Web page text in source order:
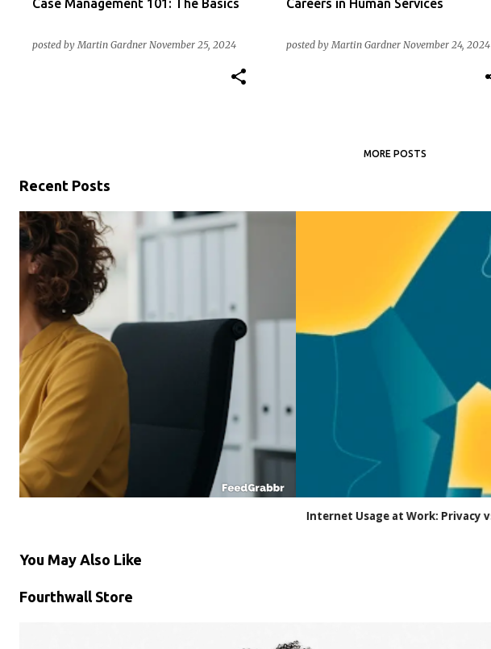
Case Management 101: The Basics
posted byMartin Gardner November 25, 2024
Careers in Human Services
posted byMartin Gardner November 24, 2024
MORE POSTS
Recent Posts
You May Also Like
Fourthwall Store